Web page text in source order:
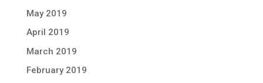
May 2019
April 2019
March 2019
February 2019